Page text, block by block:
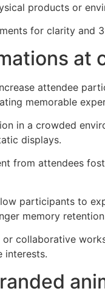
products or
for clarity and
at
attendee
memorable
in a crowded
displays.
from attendees
participants to
memory
collaborative
interests.